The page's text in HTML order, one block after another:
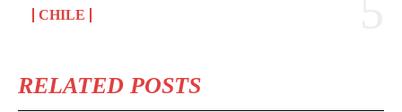
CHILE
RELATED POSTS